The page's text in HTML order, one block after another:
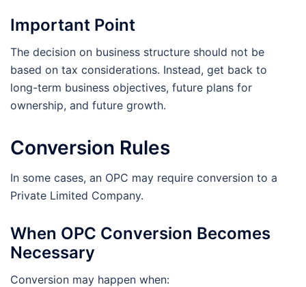
Important Point
The decision on business structure should not be
based on tax considerations. Instead, get back to
long-term business objectives, future plans for
ownership, and future growth.
Conversion Rules
In some cases, an OPC may require conversion to a
Private Limited Company.
When OPC Conversion Becomes
Necessary
Conversion may happen when: